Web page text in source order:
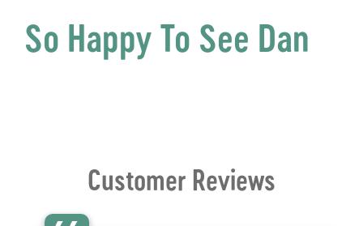
So Happy To See Dan
Customer Reviews